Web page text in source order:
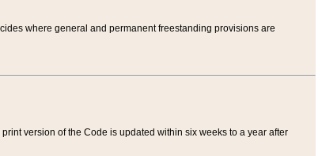
where general and permanent freestanding provisions are
version of the Code is updated within six weeks to a year after